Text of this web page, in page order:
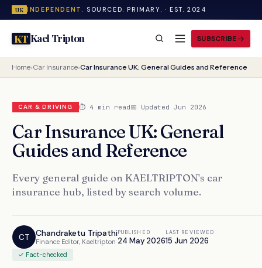
UK INDEPENDENT. SOURCED. PRIMARY. · EST. 2024
KTKael Tripton SUBSCRIBE
Home›Car Insurance›Car Insurance UK: General Guides and Reference
CAR & DRIVING ⏱ 4 min read📅 Updated Jun 2026
Car Insurance UK: General
Guides and Reference
Every general guide on KAELTRIPTON's car
insurance hub, listed by search volume.
CT Chandraketu Tripathi
Finance Editor, Kaeltripton
PUBLISHED
24 May 2026
LAST REVIEWED
15 Jun 2026
✓ Fact-checked